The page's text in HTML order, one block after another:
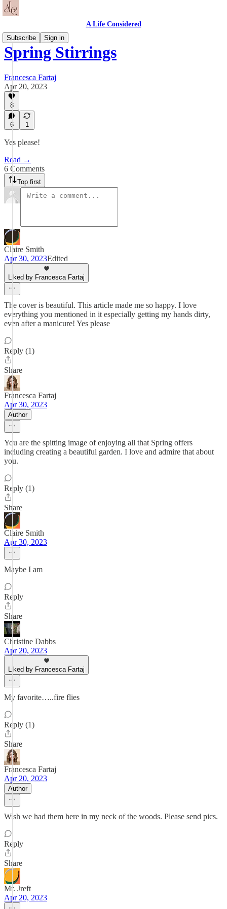
A Life Considered
Subscribe
Sign in
Spring Stirrings
Francesca Fartaj
Apr 20, 2023
8
6 1
Yes please!
Read →
6 Comments
Top first
Claire Smith
Apr 30, 2023Edited
Liked by Francesca Fartaj
The cover is beautiful. This article made me so happy. I love
everything you mentioned in it especially getting my hands dirty,
even after a manicure! Yes please
Reply (1)
Share
Francesca Fartaj
Apr 30, 2023
Author
You are the spitting image of enjoying all that Spring offers
including creating a beautiful garden. I love and admire that about
you.
Reply (1)
Share
Claire Smith
Apr 30, 2023
Maybe I am
Reply
Share
Christine Dabbs
Apr 20, 2023
Liked by Francesca Fartaj
My favorite…..fire flies
Reply (1)
Share
Francesca Fartaj
Apr 20, 2023
Author
Wish we had them here in my neck of the woods. Please send pics.
Reply
Share
Mr. Jreft
Apr 20, 2023